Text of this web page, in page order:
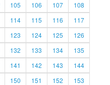
105 106 107
108
114 115 116
117
123 124 125
126
132 133 134
135
141 142 143
144
150 151 152
153